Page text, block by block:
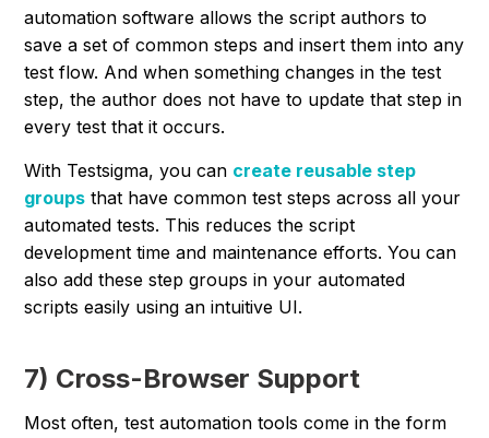
automation software allows the script authors to
save a set of common steps and insert them into any
test flow. And when something changes in the test
step, the author does not have to update that step in
every test that it occurs.
With Testsigma, you can create reusable step
groups that have common test steps across all your
automated tests. This reduces the script
development time and maintenance efforts. You can
also add these step groups in your automated
scripts easily using an intuitive UI.
7) Cross-Browser Support
Most often, test automation tools come in the form